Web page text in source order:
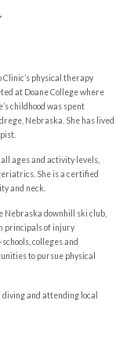
Clinic’s physical therapy
at Doane College where
childhood was spent
Nebraska. She has lived
ages and activity levels,
She is a certified
and neck.
Nebraska downhill ski club,
principals of injury
colleges and
to pursue physical
and attending local